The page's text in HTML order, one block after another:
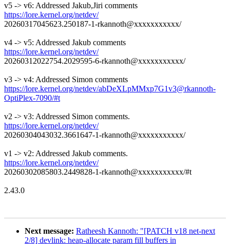
v5 -> v6: Addressed Jakub,Jiri comments
https://lore.kernel.org/netdev/
20260317045623.250187-1-rkannoth@xxxxxxxxxxx/
v4 -> v5: Addressed Jakub comments
https://lore.kernel.org/netdev/
20260312022754.2029595-6-rkannoth@xxxxxxxxxxx/
v3 -> v4: Addressed Simon comments
https://lore.kernel.org/netdev/abDeXLpMMxp7G1v3@rkannoth-
OptiPlex-7090/#t
v2 -> v3: Addressed Simon comments.
https://lore.kernel.org/netdev/
20260304043032.3661647-1-rkannoth@xxxxxxxxxxx/
v1 -> v2: Addressed Jakub comments.
https://lore.kernel.org/netdev/
20260302085803.2449828-1-rkannoth@xxxxxxxxxxx/#t
2.43.0
Next message: Ratheesh Kannoth: "[PATCH v18 net-next
2/8] devlink: heap-allocate param fill buffers in